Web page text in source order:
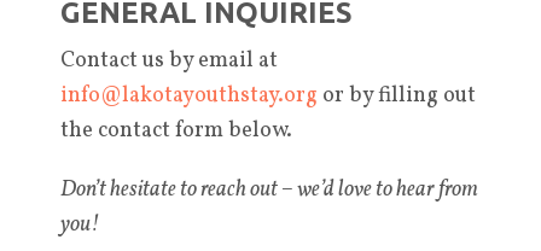
GENERAL INQUIRIES
Contact us by email at
info@lakotayouthstay.org or by filling out
the contact form below.
Don’t hesitate to reach out – we’d love to hear from
you!